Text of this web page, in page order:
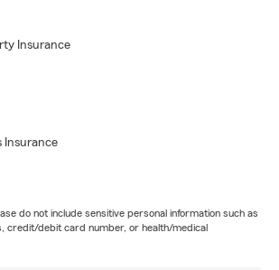
Insurance
Insurance
do not include sensitive personal information such as
credit/debit card number, or health/medical